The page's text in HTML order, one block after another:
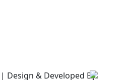
| Design & Developed By